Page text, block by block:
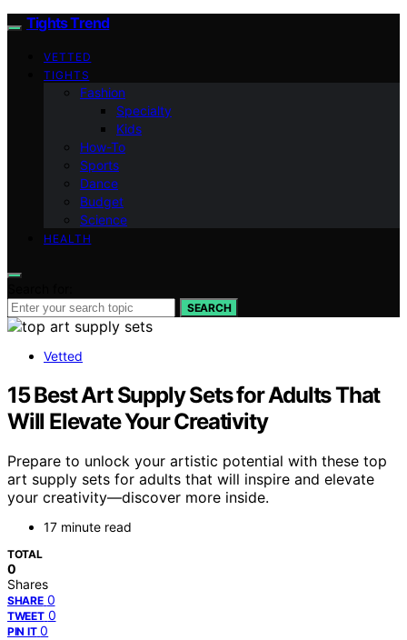
Tights Trend
VETTED
TIGHTS
Fashion
Specialty
Kids
How-To
Sports
Dance
Budget
Science
HEALTH
SEARCH
Vetted
15 Best Art Supply Sets for Adults That
Will Elevate Your Creativity
Prepare to unlock your artistic potential with these top
art supply sets for adults that will inspire and elevate
your creativity—discover more inside.
17 minute read
TOTAL
0
Shares
SHARE 0
TWEET 0
PIN IT 0